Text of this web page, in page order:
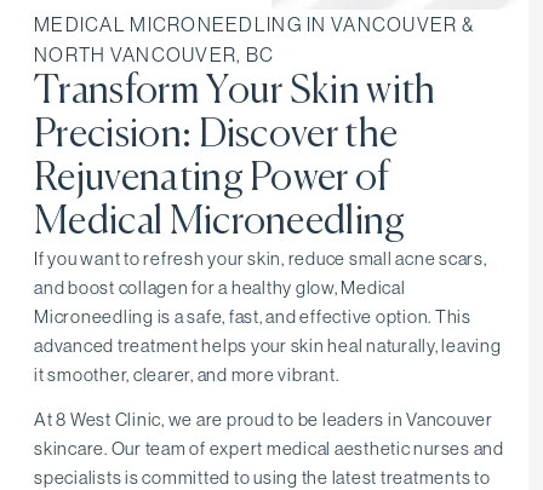
MEDICAL MICRONEEDLING IN VANCOUVER &
NORTH VANCOUVER, BC
Transform Your Skin with
Precision: Discover the
Rejuvenating Power of
Medical Microneedling
If you want to refresh your skin, reduce small acne scars,
and boost collagen for a healthy glow, Medical
Microneedling is a safe, fast, and effective option. This
advanced treatment helps your skin heal naturally, leaving
it smoother, clearer, and more vibrant.
At 8 West Clinic, we are proud to be leaders in Vancouver
skincare. Our team of expert medical aesthetic nurses and
specialists is committed to using the latest treatments to